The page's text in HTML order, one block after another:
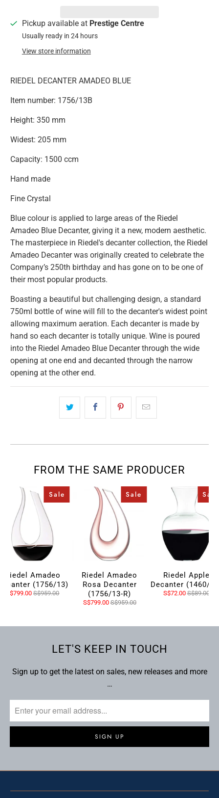
Pickup available at Prestige Centre
Usually ready in 24 hours
View store information
RIEDEL DECANTER AMADEO BLUE
Item number: 1756/13B
Height: 350 mm
Widest: 205 mm
Capacity: 1500 ccm
Hand made
Fine Crystal
Blue colour is applied to large areas of the Riedel
Amadeo Blue Decanter, giving it a new, modern aesthetic.
The masterpiece in Riedel's decanter collection, the Riedel
Amadeo Decanter was originally created to celebrate the
Company’s 250th birthday and has gone on to be one of
their most popular products.
Boasting a beautiful but challenging design, a standard
750ml bottle of wine will fill to the decanter's widest point
allowing maximum aeration. Each decanter is made by
hand so each decanter is totally unique. Wine is poured
into the Riedel Amadeo Blue Decanter through the wide
opening at one end and decanted through the narrow
opening at the other end.
FROM THE SAME PRODUCER
Sale
Riedel Amadeo
(1756/13)
S$799.00S$959.00
Sale
Riedel Amadeo
Rosa Decanter
(1756/13-R)
S$799.00S$959.00
Sale
Riedel Apple
Decanter (1460/
S$72.00S$89.00
LET'S KEEP IN TOUCH
Sign up to get the latest on sales, new releases and more
…